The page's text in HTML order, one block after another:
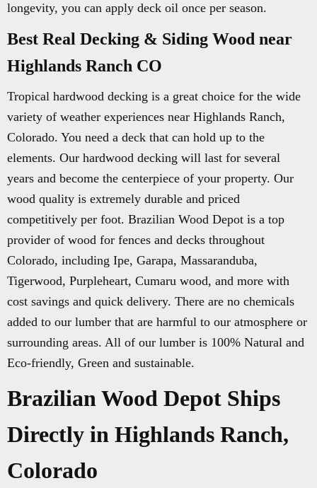
longevity, you can apply deck oil once per season.
Best Real Decking & Siding Wood near
Highlands Ranch CO
Tropical hardwood decking is a great choice for the wide
variety of weather experiences near Highlands Ranch,
Colorado. You need a deck that can hold up to the
elements. Our hardwood decking will last for several
years and become the centerpiece of your property. Our
wood quality is extremely durable and priced
competitively per foot. Brazilian Wood Depot is a top
provider of wood for fences and decks throughout
Colorado, including Ipe, Garapa, Massaranduba,
Tigerwood, Purpleheart, Cumaru wood, and more with
cost savings and quick delivery. There are no chemicals
added to our lumber that are harmful to our atmosphere or
surrounding areas. All of our lumber is 100% Natural and
Eco-friendly, Green and sustainable.
Brazilian Wood Depot Ships
Directly in Highlands Ranch,
Colorado